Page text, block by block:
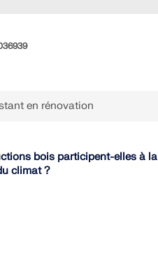
en rénovation
bois participent-elles à la
climat ?